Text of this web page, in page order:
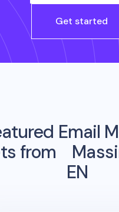
Get started
Email
from
EN